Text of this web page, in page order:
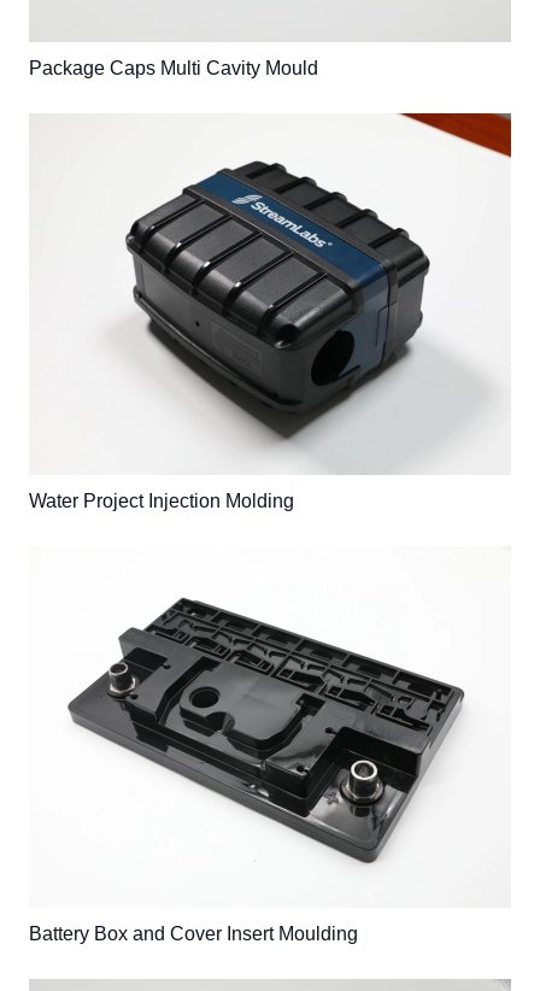
Package Caps Multi Cavity Mould
Water Project Injection Molding
Battery Box and Cover Insert Moulding